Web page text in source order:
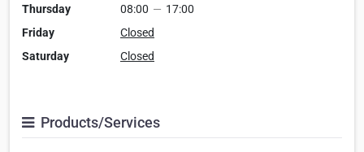
Thursday
08:00 — 17:00
Friday
Closed
Saturday
Closed
Products/Services